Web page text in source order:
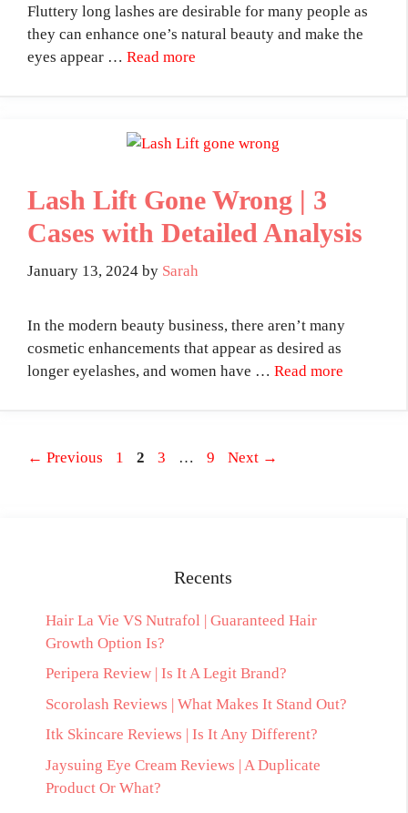
Fluttery long lashes are desirable for many people as
they can enhance one’s natural beauty and make the
eyes appear … Read more
Lash Lift Gone Wrong | 3
Cases with Detailed Analysis
January 13, 2024 by Sarah
In the modern beauty business, there aren’t many
cosmetic enhancements that appear as desired as
longer eyelashes, and women have … Read more
← Previous Page
1 Page
2 Page
3 … Page
9 Next →
Recents
Hair La Vie VS Nutrafol | Guaranteed Hair
Growth Option Is?
Peripera Review | Is It A Legit Brand?
Scorolash Reviews | What Makes It Stand Out?
Itk Skincare Reviews | Is It Any Different?
Jaysuing Eye Cream Reviews | A Duplicate
Product Or What?